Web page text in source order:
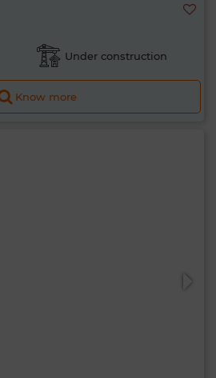
Under construction
Know more